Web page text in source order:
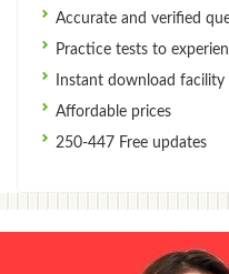
Accurate and verified
Practice tests to
Instant download facility
Affordable prices
250-447 Free updates